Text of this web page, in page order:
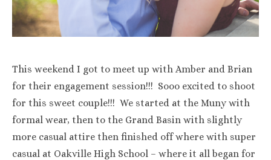
This weekend I got to meet up with Amber and Brian
for their engagement session!!! Sooo excited to shoot
for this sweet couple!!! We started at the Muny with
formal wear, then to the Grand Basin with slightly
more casual attire then finished off where with super
casual at Oakville High School – where it all began for